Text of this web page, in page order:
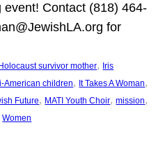
event! Contact (818) 464-
for
Holocaust survivor mother, Iris
American children, It Takes A Woman
Future, MATI Youth Choir, mission
Women